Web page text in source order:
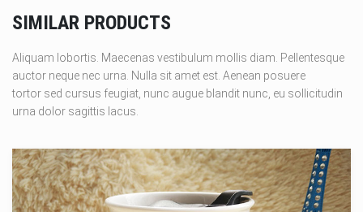
SIMILAR PRODUCTS
Aliquam lobortis. Maecenas vestibulum mollis diam. Pellentesque
auctor neque nec urna. Nulla sit amet est. Aenean posuere
tortor sed cursus feugiat, nunc augue blandit nunc, eu sollicitudin
urna dolor sagittis lacus.